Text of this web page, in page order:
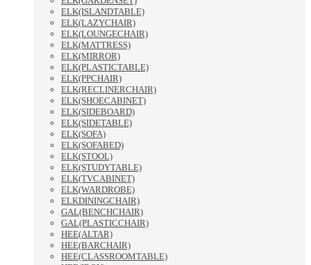
ELK(ISLANDTABLE)
ELK(LAZYCHAIR)
ELK(LOUNGECHAIR)
ELK(MATTRESS)
ELK(MIRROR)
ELK(PLASTICTABLE)
ELK(PPCHAIR)
ELK(RECLINERCHAIR)
ELK(SHOECABINET)
ELK(SIDEBOARD)
ELK(SIDETABLE)
ELK(SOFA)
ELK(SOFABED)
ELK(STOOL)
ELK(STUDYTABLE)
ELK(TVCABINET)
ELK(WARDROBE)
ELKDININGCHAIR)
GAL(BENCHCHAIR)
GAL(PLASTICCHAIR)
HEE(ALTAR)
HEE(BARCHAIR)
HEE(CLASSROOMTABLE)